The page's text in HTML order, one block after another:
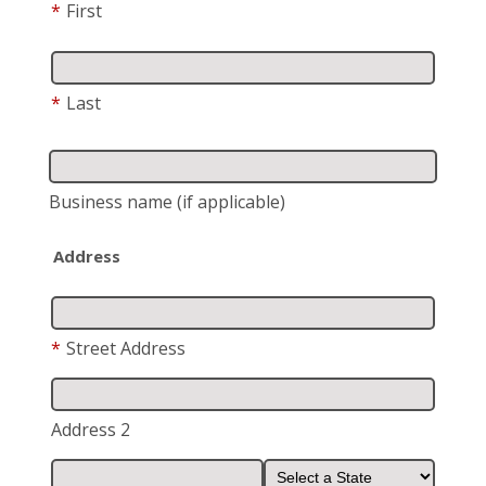
* First
* Last
Business name (if applicable)
Address
* Street Address
Address 2